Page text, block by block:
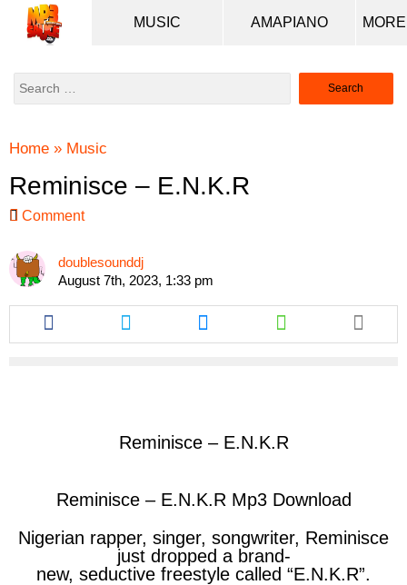
MUSIC AMAPIANO
Search
Home » Music
Reminisce – E.N.K.R
Comment
doublesounddj
August 7th, 2023, 1:33 pm
Share
this
article
Share
this
article
Share
this
article
Share
this
article
Reminisce – E.N.K.R
Reminisce – E.N.K.R Mp3 Download
Nigerian rapper, singer, songwriter, Reminisce
just dropped a brand-
new, seductive freestyle called “E.N.K.R”.